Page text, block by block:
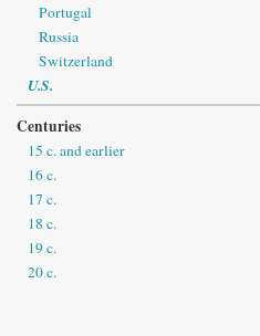
Portugal
Russia
Switzerland
U.S.
Centuries
15 c. and earlier
16 c.
17 c.
18 c.
19 c.
20 c.